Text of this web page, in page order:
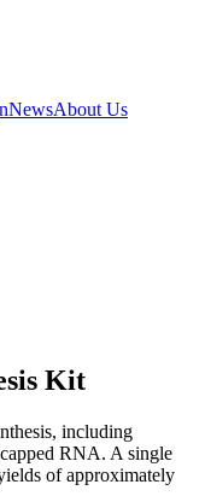
NewsAbout Us
Kit
including
RNA. A single
of approximately